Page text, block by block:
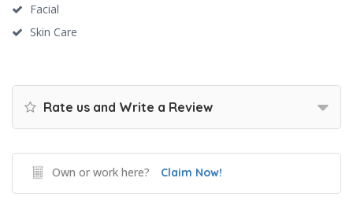
Facial
Skin Care
Rate us and Write a Review
Own or work here? Claim Now!